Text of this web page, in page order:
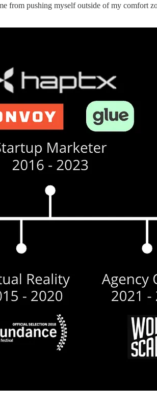
pushing myself outside of my comfort